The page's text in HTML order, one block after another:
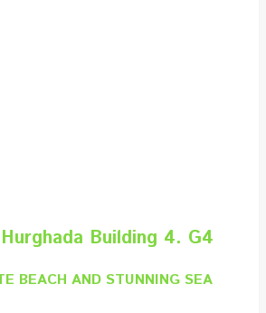
Building 4. G4
BEACH AND STUNNING SEA